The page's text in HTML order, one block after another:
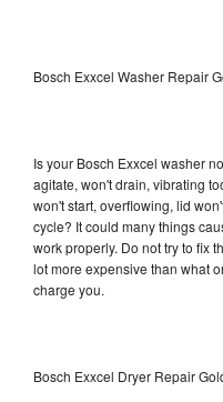
Bosch Exxcel Washer Repair
Is your Bosch Exxcel washer
agitate, won't drain, vibrating
won't start, overflowing, lid
cycle? It could many things
work properly. Do not try to fix
lot more expensive than what
charge you.
Bosch Exxcel Dryer Repair